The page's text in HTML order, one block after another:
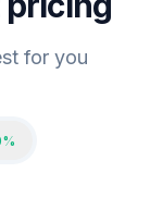
for you